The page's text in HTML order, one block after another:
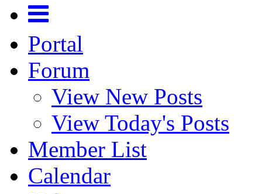
Portal
Forum
View New Posts
View Today's Posts
Member List
Calendar